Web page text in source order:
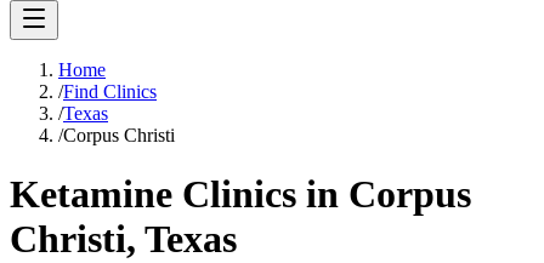
Home
/Find Clinics
/Texas
/Corpus Christi
Ketamine Clinics in Corpus
Christi, Texas